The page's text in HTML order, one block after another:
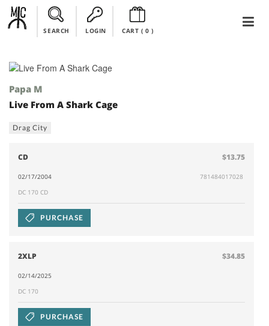
SEARCH LOGIN CART ( 0)
Papa M
Live From A Shark Cage
Drag City
CD $13.75
02/17/2004
781484017028
DC 170 CD
PURCHASE
2XLP $34.85
02/14/2025
DC 170
PURCHASE